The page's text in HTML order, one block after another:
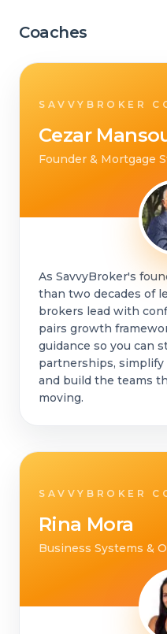
Coaches
SAVVYBROKER
Cezar
Founder & Mortgage
As SavvyBroker's
than two decades of
brokers lead with
pairs growth
guidance so you can
partnerships, simplify
and build the teams
moving.
SAVVYBROKER
Rina Mora
Business Systems &